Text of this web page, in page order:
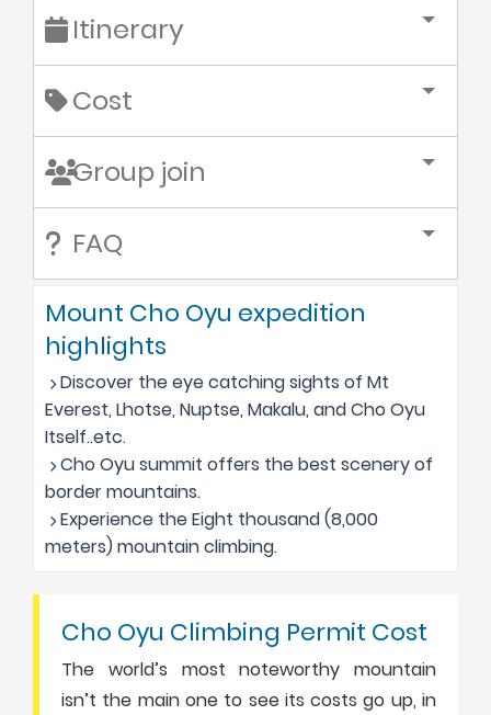
Itinerary
Cost
Group join
FAQ
Mount Cho Oyu expedition
highlights
Discover the eye catching sights of Mt
Everest, Lhotse, Nuptse, Makalu, and Cho Oyu
Itself..etc.
Cho Oyu summit offers the best scenery of
border mountains.
Experience the Eight thousand (8,000
meters) mountain climbing.
Cho Oyu Climbing Permit Cost
The world’s most noteworthy mountain
isn’t the main one to see its costs go up, in